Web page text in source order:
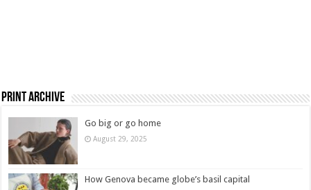
Print Archive
Go big or go home
August 29, 2025
How Genova became globe’s basil capital